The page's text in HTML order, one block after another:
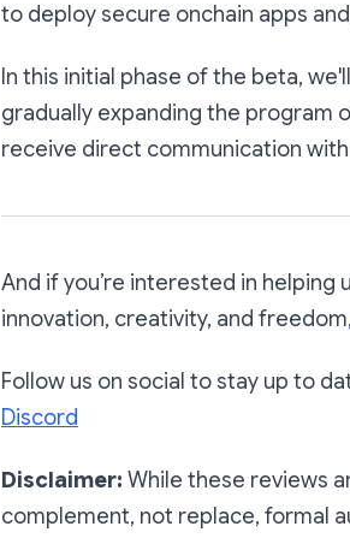
to deploy secure onchain apps
In this initial phase of the beta,
gradually expanding the program
receive direct communication
And if you’re interested in helping
innovation, creativity, and freedom,
Follow us on social to stay up to
Discord
Disclaimer: While these reviews
complement, not replace, formal